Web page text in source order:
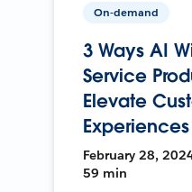
On-demand
3 Ways AI
Service
Elevate
Experiences
February 28,
59 min